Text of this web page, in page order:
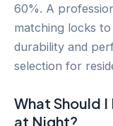
60%. A
matching locks
durability and
selection for
What Should
at Night?